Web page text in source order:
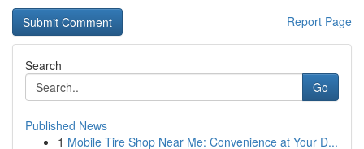
Report Page
Search
Go
Published News
1 Mobile Tire Shop Near Me: Convenience at Your D...